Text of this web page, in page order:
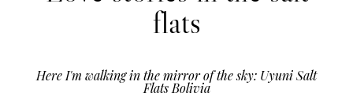
flats
Here I'm walking in the mirror of the sky: Uyuni Salt
Flats Bolivia